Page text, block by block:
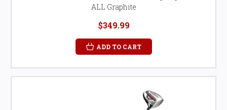
ALL Graphite
$349.99
ADD TO CART